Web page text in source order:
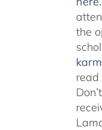
the